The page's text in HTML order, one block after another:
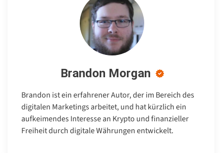
Brandon Morgan
Brandon ist ein erfahrener Autor, der im Bereich des
digitalen Marketings arbeitet, und hat kürzlich ein
aufkeimendes Interesse an Krypto und finanzieller
Freiheit durch digitale Währungen entwickelt.